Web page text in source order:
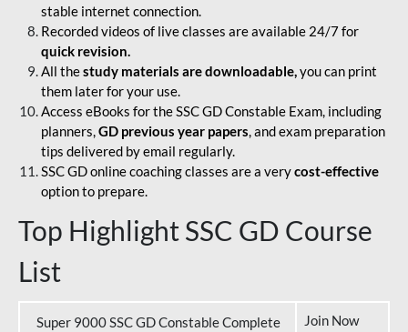
stable internet connection.
Recorded videos of live classes are available 24/7 for
quick revision.
All thestudy materials are downloadable,you can print
them later for your use.
Access eBooks for the SSC GD Constable Exam, including
planners,GD previous year papers, and exam preparation
tips delivered by email regularly.
SSC GD online coaching classes are a verycost-effective
option to prepare.
Top Highlight SSC GD Course
List
Super 9000 SSC GD Constable Complete
Join Now